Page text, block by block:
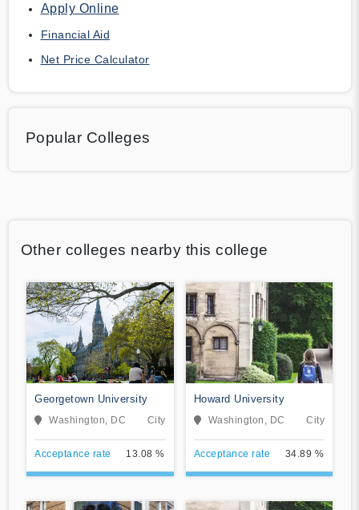
Apply Online
Financial Aid
Net Price Calculator
Popular Colleges
Other colleges nearby this college
Georgetown University
Washington, DC City
Acceptance rate 13.08 %
Howard University
Washington, DC City
Acceptance rate 34.89 %